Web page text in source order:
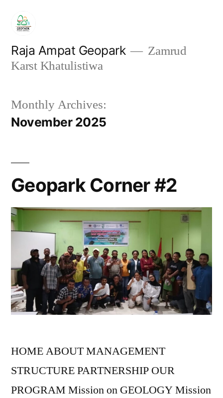
content
Raja Ampat Geopark
Zamrud
Karst Khatulistiwa
Monthly Archives:
November 2025
Geopark Corner #2
HOME ABOUT MANAGEMENT
STRUCTURE PARTNERSHIP OUR
PROGRAM Mission on GEOLOGY Mission